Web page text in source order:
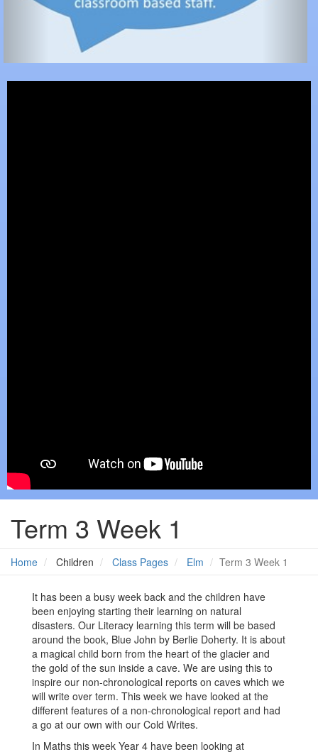
Term 3 Week 1
Home Children Class Pages Elm Term 3 Week 1
It has been a busy week back and the children have
been enjoying starting their learning on natural
disasters. Our Literacy learning this term will be based
around the book, Blue John by Berlie Doherty. It is about
a magical child born from the heart of the glacier and
the gold of the sun inside a cave. We are using this to
inspire our non-chronological reports on caves which we
will write over term. This week we have looked at the
different features of a non-chronological report and had
a go at our own with our Cold Writes.
In Maths this week Year 4 have been looking at